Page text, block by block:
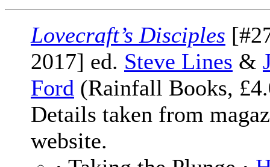
Lovecraft’s Disciples
2017] ed. Steve Lines &
Ford (Rainfall Books,
Details taken from
website.